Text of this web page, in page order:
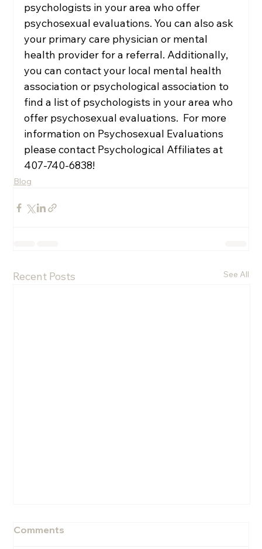
psychologists in your area who offer
psychosexual evaluations. You can also ask
your primary care physician or mental
health provider for a referral. Additionally,
you can contact your local mental health
association or psychological association to
find a list of psychologists in your area who
offer psychosexual evaluations.  For more
information on Psychosexual Evaluations
please contact Psychological Affiliates at
407-740-6838!
Blog
Recent Posts See All
Comments